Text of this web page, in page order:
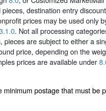
destination entry
prices may be used only
. Not all processing
are subject to either a
price, depending on the
prices are available under
postage that must be